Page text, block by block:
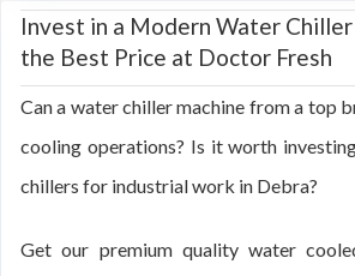
Invest in a Modern Water
the Best Price at Doctor Fresh
Can a water chiller machine from a top
cooling operations? Is it worth
chillers for industrial work in Debra?
Get our premium quality water